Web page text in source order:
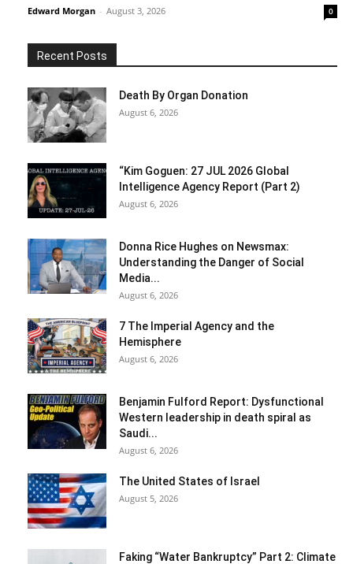
Edward Morgan - August 3, 2026 0
Recent Posts
Death By Organ Donation
August 6, 2026
“Kim Goguen: 27 JUL 2026 Global
Intelligence Agency Report (Part 2)
August 6, 2026
Donna Rice Hughes on Newsmax:
Understanding the Danger of Social
Media...
August 6, 2026
7 The Imperial Agency and the
Hemisphere
August 6, 2026
Benjamin Fulford Report: Dysfunctional
Western leadership in death spiral as
Saudi...
August 6, 2026
The United States of Israel
August 5, 2026
Faking “Water Bankruptcy” Part 2: Climate